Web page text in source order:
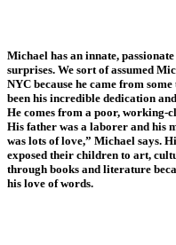
Michael has an innate,
surprises. We sort of assumed
NYC because he came from
been his incredible dedication
He comes from a poor, working-
His father was a laborer and his
was lots of love,” Michael says.
exposed their children to art,
through books and literature
his love of words.